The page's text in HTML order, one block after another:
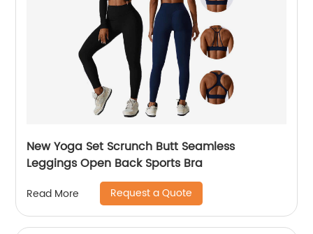
New Yoga Set Scrunch Butt Seamless
Leggings Open Back Sports Bra
Read More Request a Quote